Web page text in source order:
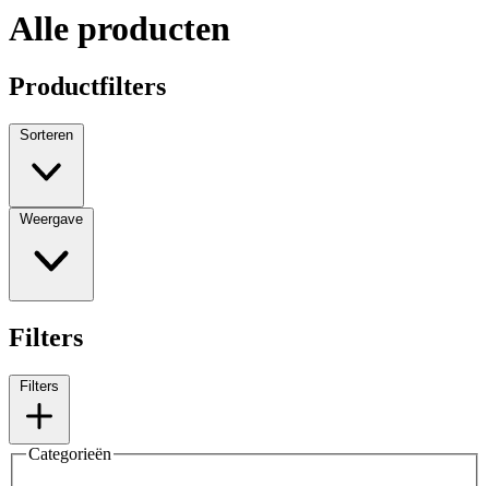
Alle producten
Productfilters
Sorteren
Weergave
Filters
Filters
Categorieën